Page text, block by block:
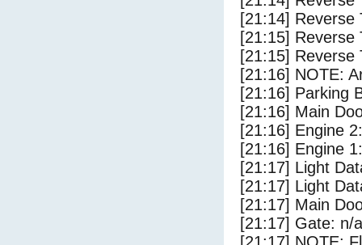
[21:14] Reverse
[21:15]
[21:15]
[21:16] NOTE:
[21:16] Parking
[21:16] Main
[21:16] Engine
[21:16] Engine
[21:17] Light
[21:17] Light
[21:17] Main
[21:17] Gate: n/a